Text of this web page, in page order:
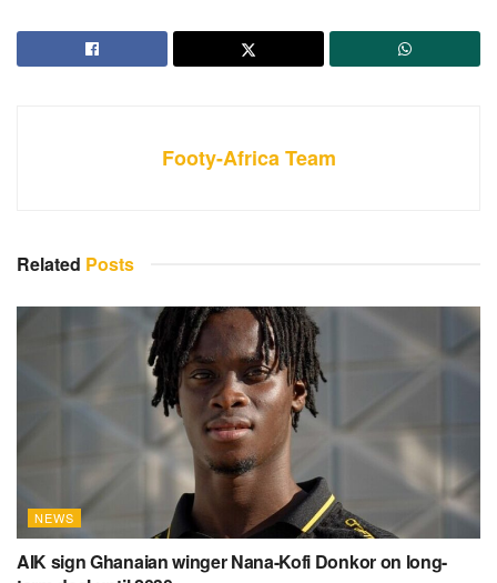
Footy-Africa Team
Related Posts
NEWS
AIK sign Ghanaian winger Nana-Kofi Donkor on long-